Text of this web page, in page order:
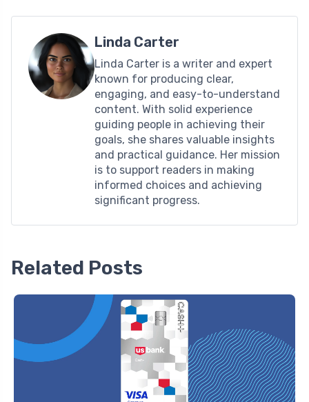
Linda Carter
Linda Carter is a writer and expert
known for producing clear,
engaging, and easy-to-understand
content. With solid experience
guiding people in achieving their
goals, she shares valuable insights
and practical guidance. Her mission
is to support readers in making
informed choices and achieving
significant progress.
Related Posts